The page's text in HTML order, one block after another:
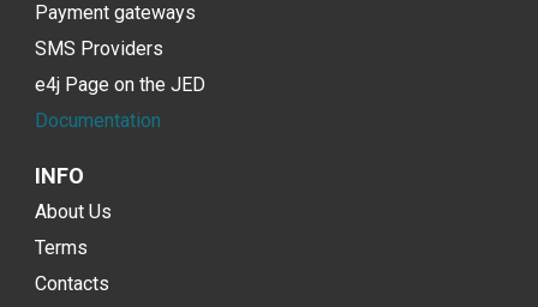
Payment gateways
SMS Providers
e4j Page on the JED
Documentation
INFO
About Us
Terms
Contacts